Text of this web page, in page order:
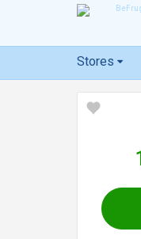
Stores